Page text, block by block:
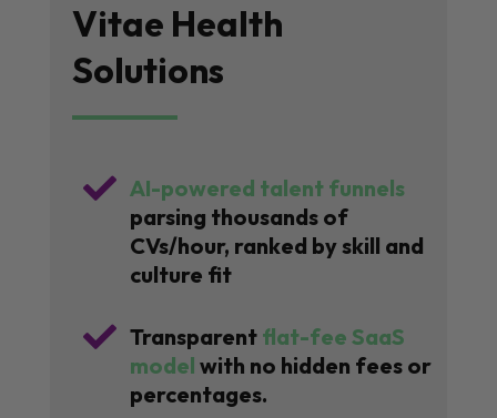
Vitae Health
Solutions
 AI-powered talent funnels
parsing thousands of
CVs/hour, ranked by skill and
culture fit
 Transparent flat-fee SaaS
model with no hidden fees or
percentages.